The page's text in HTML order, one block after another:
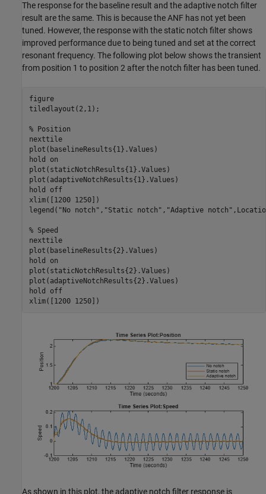
The response for the baseline result and the adaptive notch filter
result are the same. This is because the ANF has not yet been
tuned. However, the response with the static notch filter shows
improved performance due to being tuned and set at the correct
resonant frequency. The following plot below shows the transient
from position 1 to position 2 after the notch filter has been tuned.
figure
tiledlayout(2,1);
% Position
nexttile
plot(baselineResults{1}.Values)
hold
on
plot(staticNotchResults{1}.Values)
plot(adaptiveNotchResults{1}.Values)
hold
off
xlim([1200 1250])
legend( "No notch" , "Static notch" , "Adaptive notch"
% Speed
nexttile
plot(baselineResults{2}.Values)
hold
on
plot(staticNotchResults{2}.Values)
plot(adaptiveNotchResults{2}.Values)
hold
off
xlim([1200 1250])
As shown in this plot, the adaptive notch filter response is